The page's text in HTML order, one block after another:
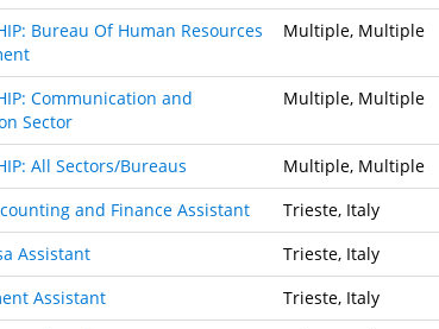
Bureau Of Human Resources
Multiple, Multiple
Communication and
Sector
Multiple, Multiple
All Sectors/Bureaus Multiple, Multiple
and Finance Assistant
Trieste, Italy
Assistant
Trieste, Italy
Assistant
Trieste, Italy